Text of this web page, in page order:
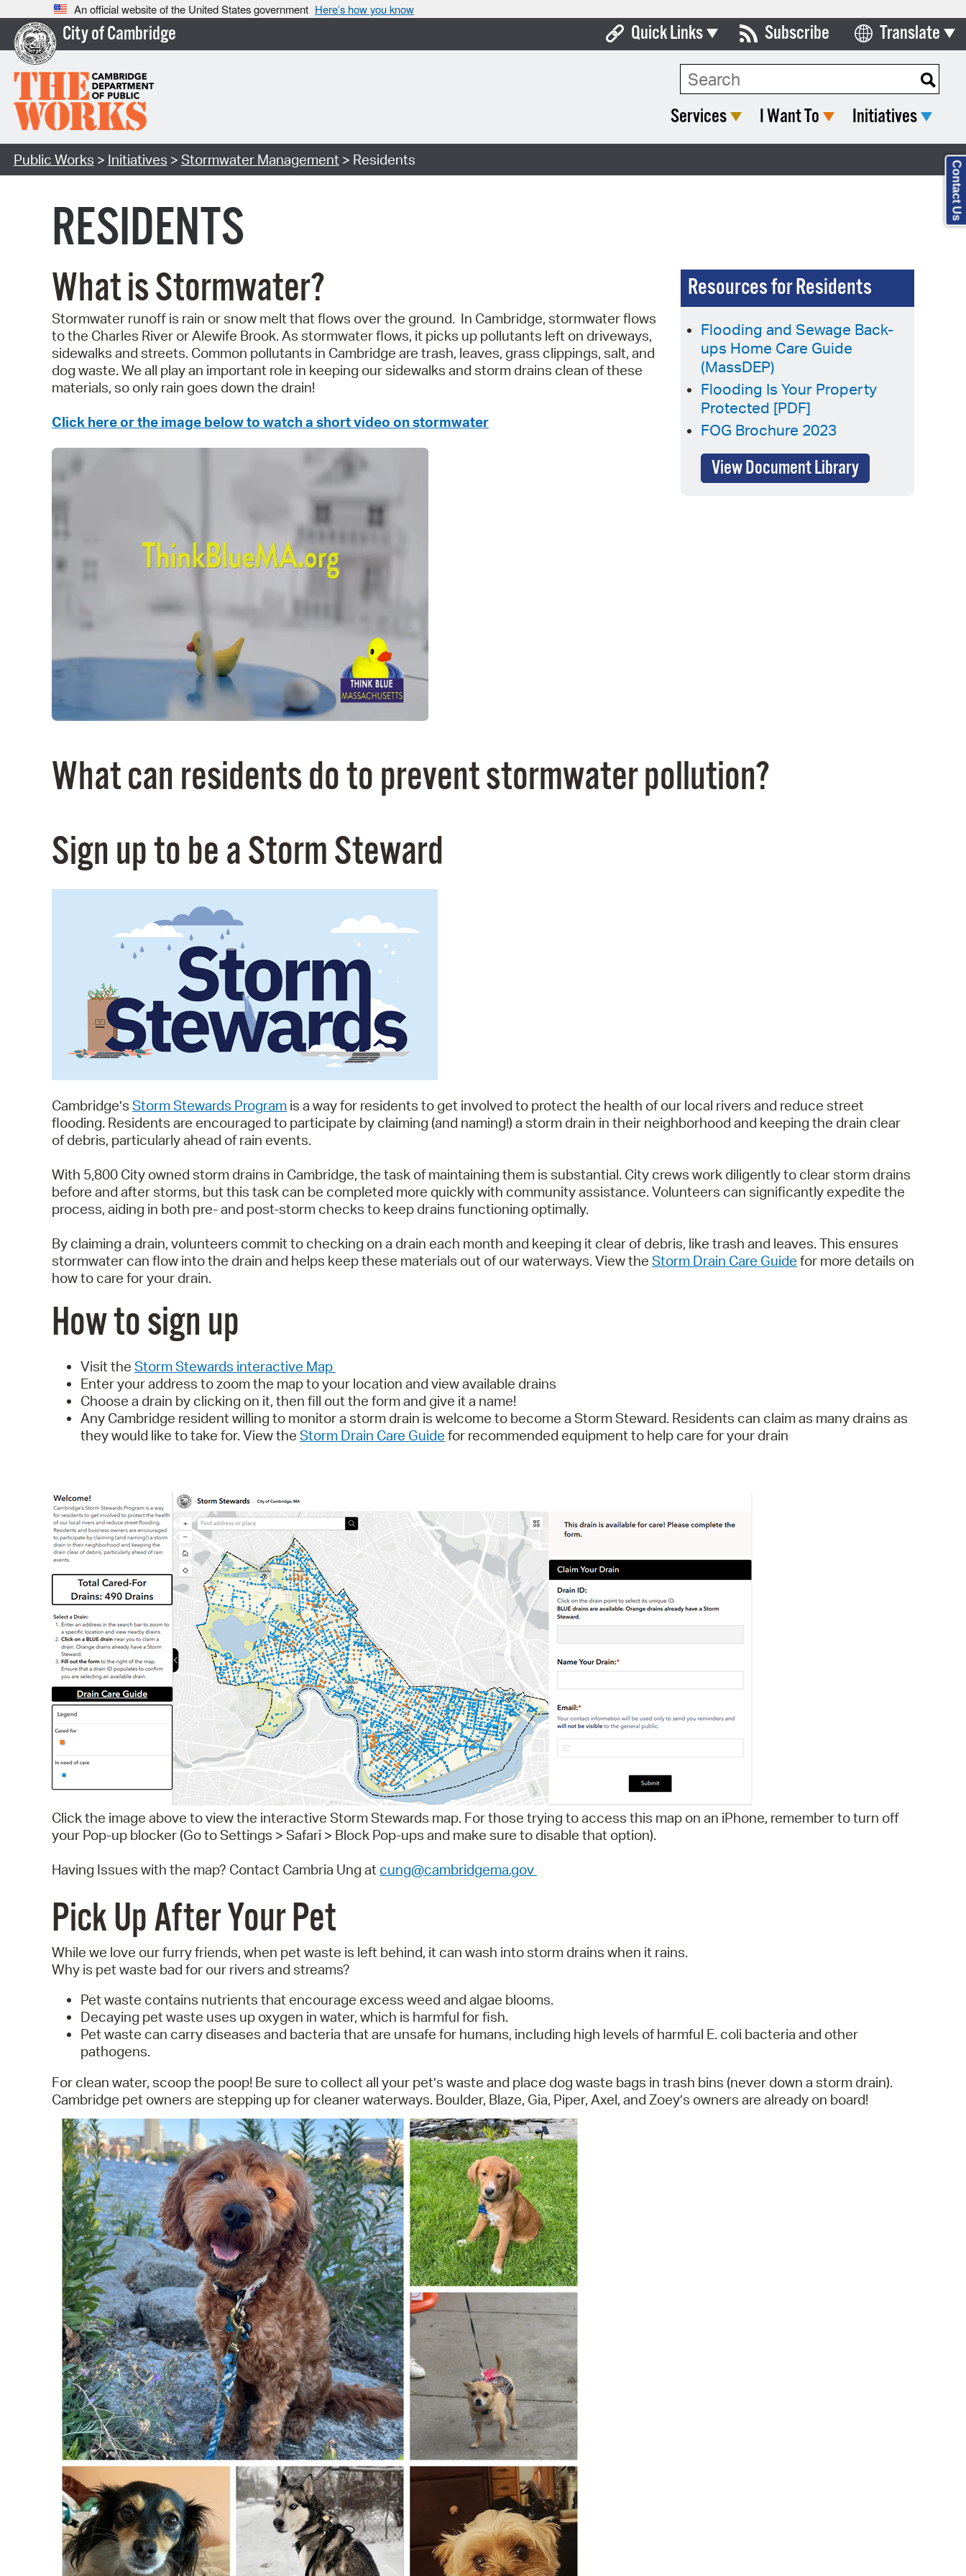
An official website of the United States government Here’s how you know
City of Cambridge Quick Links
Boards & Commissions
Open Meeting Portal
Pay Bills Online
Property Database
SeeClickFix
Watch City Council
Subscribe Translate
Select Language
Search Type:
Services I Want To Initiatives
Public Works > Initiatives > Stormwater Management> Residents
RESIDENTS
Resources for Residents
Flooding and Sewage Back-
ups Home Care Guide
(MassDEP)
Flooding Is Your Property
Protected [PDF]
FOG Brochure 2023
View Document Library
What is Stormwater?
Stormwater runoff is rain or snow melt that flows over the ground. In Cambridge, stormwater flows
to the Charles River or Alewife Brook. As stormwater flows, it picks up pollutants left on driveways,
sidewalks and streets. Common pollutants in Cambridge are trash, leaves, grass clippings, salt, and
dog waste. We all play an important role in keeping our sidewalks and storm drains clean of these
materials, so only rain goes down the drain!
Click here or the image below to watch a short video on stormwater
What can residents do to prevent stormwater pollution?
Sign up to be a Storm Steward
Cambridge’s Storm Stewards Program is a way for residents to get involved to protect the health of our local rivers and reduce street
flooding. Residents are encouraged to participate by claiming (and naming!) a storm drain in their neighborhood and keeping the drain clear
of debris, particularly ahead of rain events.
With 5,800 City owned storm drains in Cambridge, the task of maintaining them is substantial. City crews work diligently to clear storm drains
before and after storms, but this task can be completed more quickly with community assistance. Volunteers can significantly expedite the
process, aiding in both pre- and post-storm checks to keep drains functioning optimally.
By claiming a drain, volunteers commit to checking on a drain each month and keeping it clear of debris, like trash and leaves. This ensures
stormwater can flow into the drain and helps keep these materials out of our waterways. View the Storm Drain Care Guide for more details on
how to care for your drain.
How to sign up
Visit the Storm Stewards interactive Map
Enter your address to zoom the map to your location and view available drains
Choose a drain by clicking on it, then fill out the form and give it a name!
Any Cambridge resident willing to monitor a storm drain is welcome to become a Storm Steward. Residents can claim as many drains as
they would like to take for. View the Storm Drain Care Guide for recommended equipment to help care for your drain
Click the image above to view the interactive Storm Stewards map. For those trying to access this map on an iPhone, remember to turn off
your Pop-up blocker (Go to Settings > Safari > Block Pop-ups and make sure to disable that option).
Having Issues with the map? Contact Cambria Ung at cung@cambridgema.gov
Pick Up After Your Pet
While we love our furry friends, when pet waste is left behind, it can wash into storm drains when it rains.
Why is pet waste bad for our rivers and streams?
Pet waste contains nutrients that encourage excess weed and algae blooms.
Decaying pet waste uses up oxygen in water, which is harmful for fish.
Pet waste can carry diseases and bacteria that are unsafe for humans, including high levels of harmful E. coli bacteria and other
pathogens.
For clean water, scoop the poop! Be sure to collect all your pet’s waste and place dog waste bags in trash bins (never down a storm drain).
Cambridge pet owners are stepping up for cleaner waterways. Boulder, Blaze, Gia, Piper, Axel, and Zoey’s owners are already on board!
Contact Us